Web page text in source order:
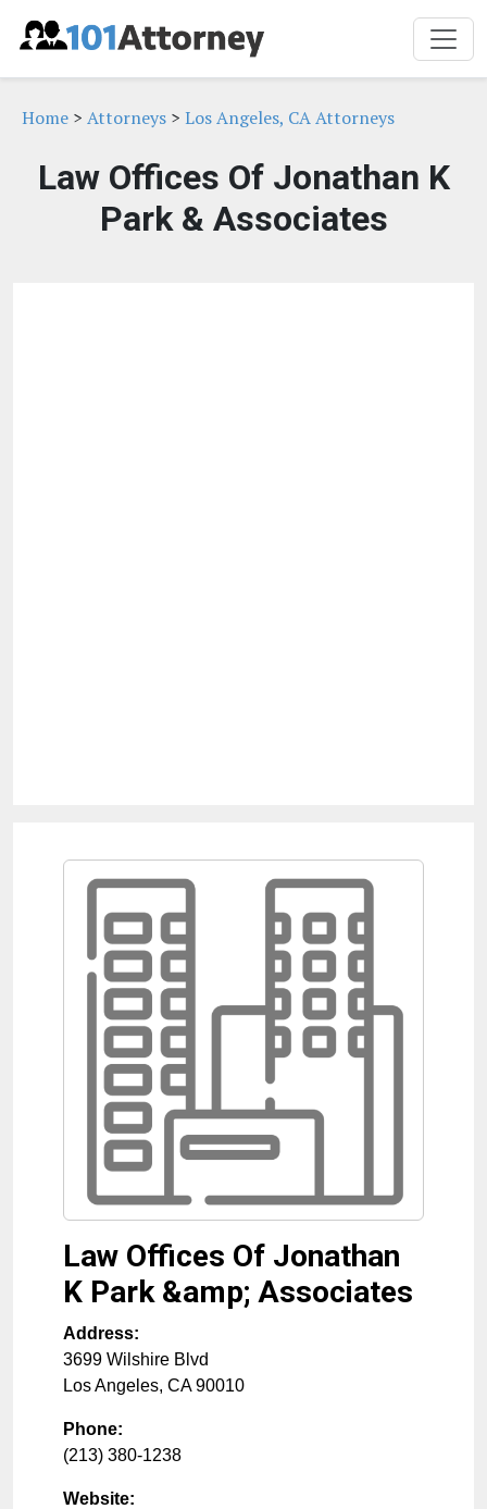
Home > Attorneys > Los Angeles, CA Attorneys
Law Offices Of Jonathan K
Park & Associates
Law Offices Of Jonathan
K Park &amp; Associates
Address:
3699 Wilshire Blvd
Los Angeles, CA 90010
Phone:
(213) 380-1238
Website: